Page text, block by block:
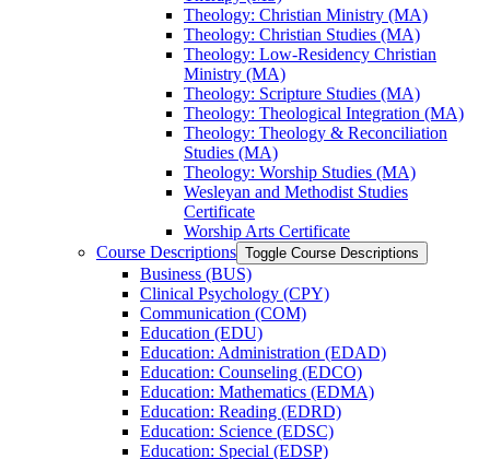
Theology: Christian Ministry (MA)
Theology: Christian Studies (MA)
Theology: Low-​Residency Christian
Ministry (MA)
Theology: Scripture Studies (MA)
Theology: Theological Integration (MA)
Theology: Theology &​ Reconciliation
Studies (MA)
Theology: Worship Studies (MA)
Wesleyan and Methodist Studies
Certificate
Worship Arts Certificate
Course Descriptions Toggle Course Descriptions
Business (BUS)
Clinical Psychology (CPY)
Communication (COM)
Education (EDU)
Education: Administration (EDAD)
Education: Counseling (EDCO)
Education: Mathematics (EDMA)
Education: Reading (EDRD)
Education: Science (EDSC)
Education: Special (EDSP)